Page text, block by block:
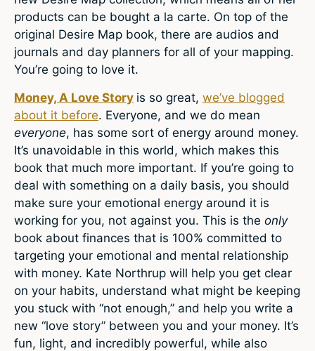
products can be bought a la carte. On top of the
original Desire Map book, there are audios and
journals and day planners for all of your mapping.
You’re going to love it.
Money, A Love Story is so great, we’ve blogged
about it before. Everyone, and we do mean
everyone, has some sort of energy around money.
It’s unavoidable in this world, which makes this
book that much more important. If you’re going to
deal with something on a daily basis, you should
make sure your emotional energy around it is
working for you, not against you. This is the only
book about finances that is 100% committed to
targeting your emotional and mental relationship
with money. Kate Northrup will help you get clear
on your habits, understand what might be keeping
you stuck with “not enough,” and help you write a
new “love story” between you and your money. It’s
fun, light, and incredibly powerful, while also